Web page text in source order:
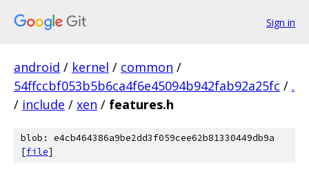
Sign in
android / kernel / common /
54ffccbf053b5b6ca4f6e45094b942fab92a25fc / .
/ include / xen / features.h
blob: e4cb464386a9be2dd3f059cee62b81330449db9a
[file]